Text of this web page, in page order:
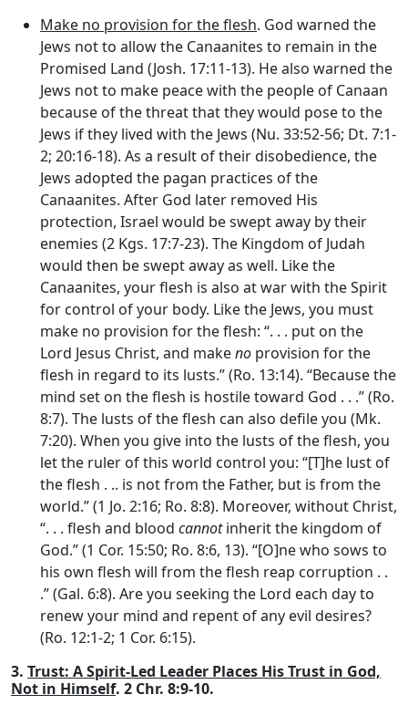
Make no provision for the flesh. God warned the
Jews not to allow the Canaanites to remain in the
Promised Land (Josh. 17:11-13). He also warned the
Jews not to make peace with the people of Canaan
because of the threat that they would pose to the
Jews if they lived with the Jews (Nu. 33:52-56; Dt. 7:1-
2; 20:16-18). As a result of their disobedience, the
Jews adopted the pagan practices of the
Canaanites. After God later removed His
protection, Israel would be swept away by their
enemies (2 Kgs. 17:7-23). The Kingdom of Judah
would then be swept away as well. Like the
Canaanites, your flesh is also at war with the Spirit
for control of your body. Like the Jews, you must
make no provision for the flesh: “. . . put on the
Lord Jesus Christ, and makeno provision for the
flesh in regard to its lusts.” (Ro. 13:14). “Because the
mind set on the flesh is hostile toward God . . .” (Ro.
8:7). The lusts of the flesh can also defile you (Mk.
7:20). When you give into the lusts of the flesh, you
let the ruler of this world control you: “[T]he lust of
the flesh . .. is not from the Father, but is from the
world.” (1 Jo. 2:16; Ro. 8:8). Moreover, without Christ,
“. . . flesh and blood cannotinherit the kingdom of
God.” (1 Cor. 15:50; Ro. 8:6, 13). “[O]ne who sows to
his own flesh will from the flesh reap corruption . .
.” (Gal. 6:8). Are you seeking the Lord each day to
renew your mind and repent of any evil desires?
(Ro. 12:1-2; 1 Cor. 6:15).
3. Trust: A Spirit-Led Leader Places His Trust in God,
Not in Himself. 2 Chr. 8:9-10.